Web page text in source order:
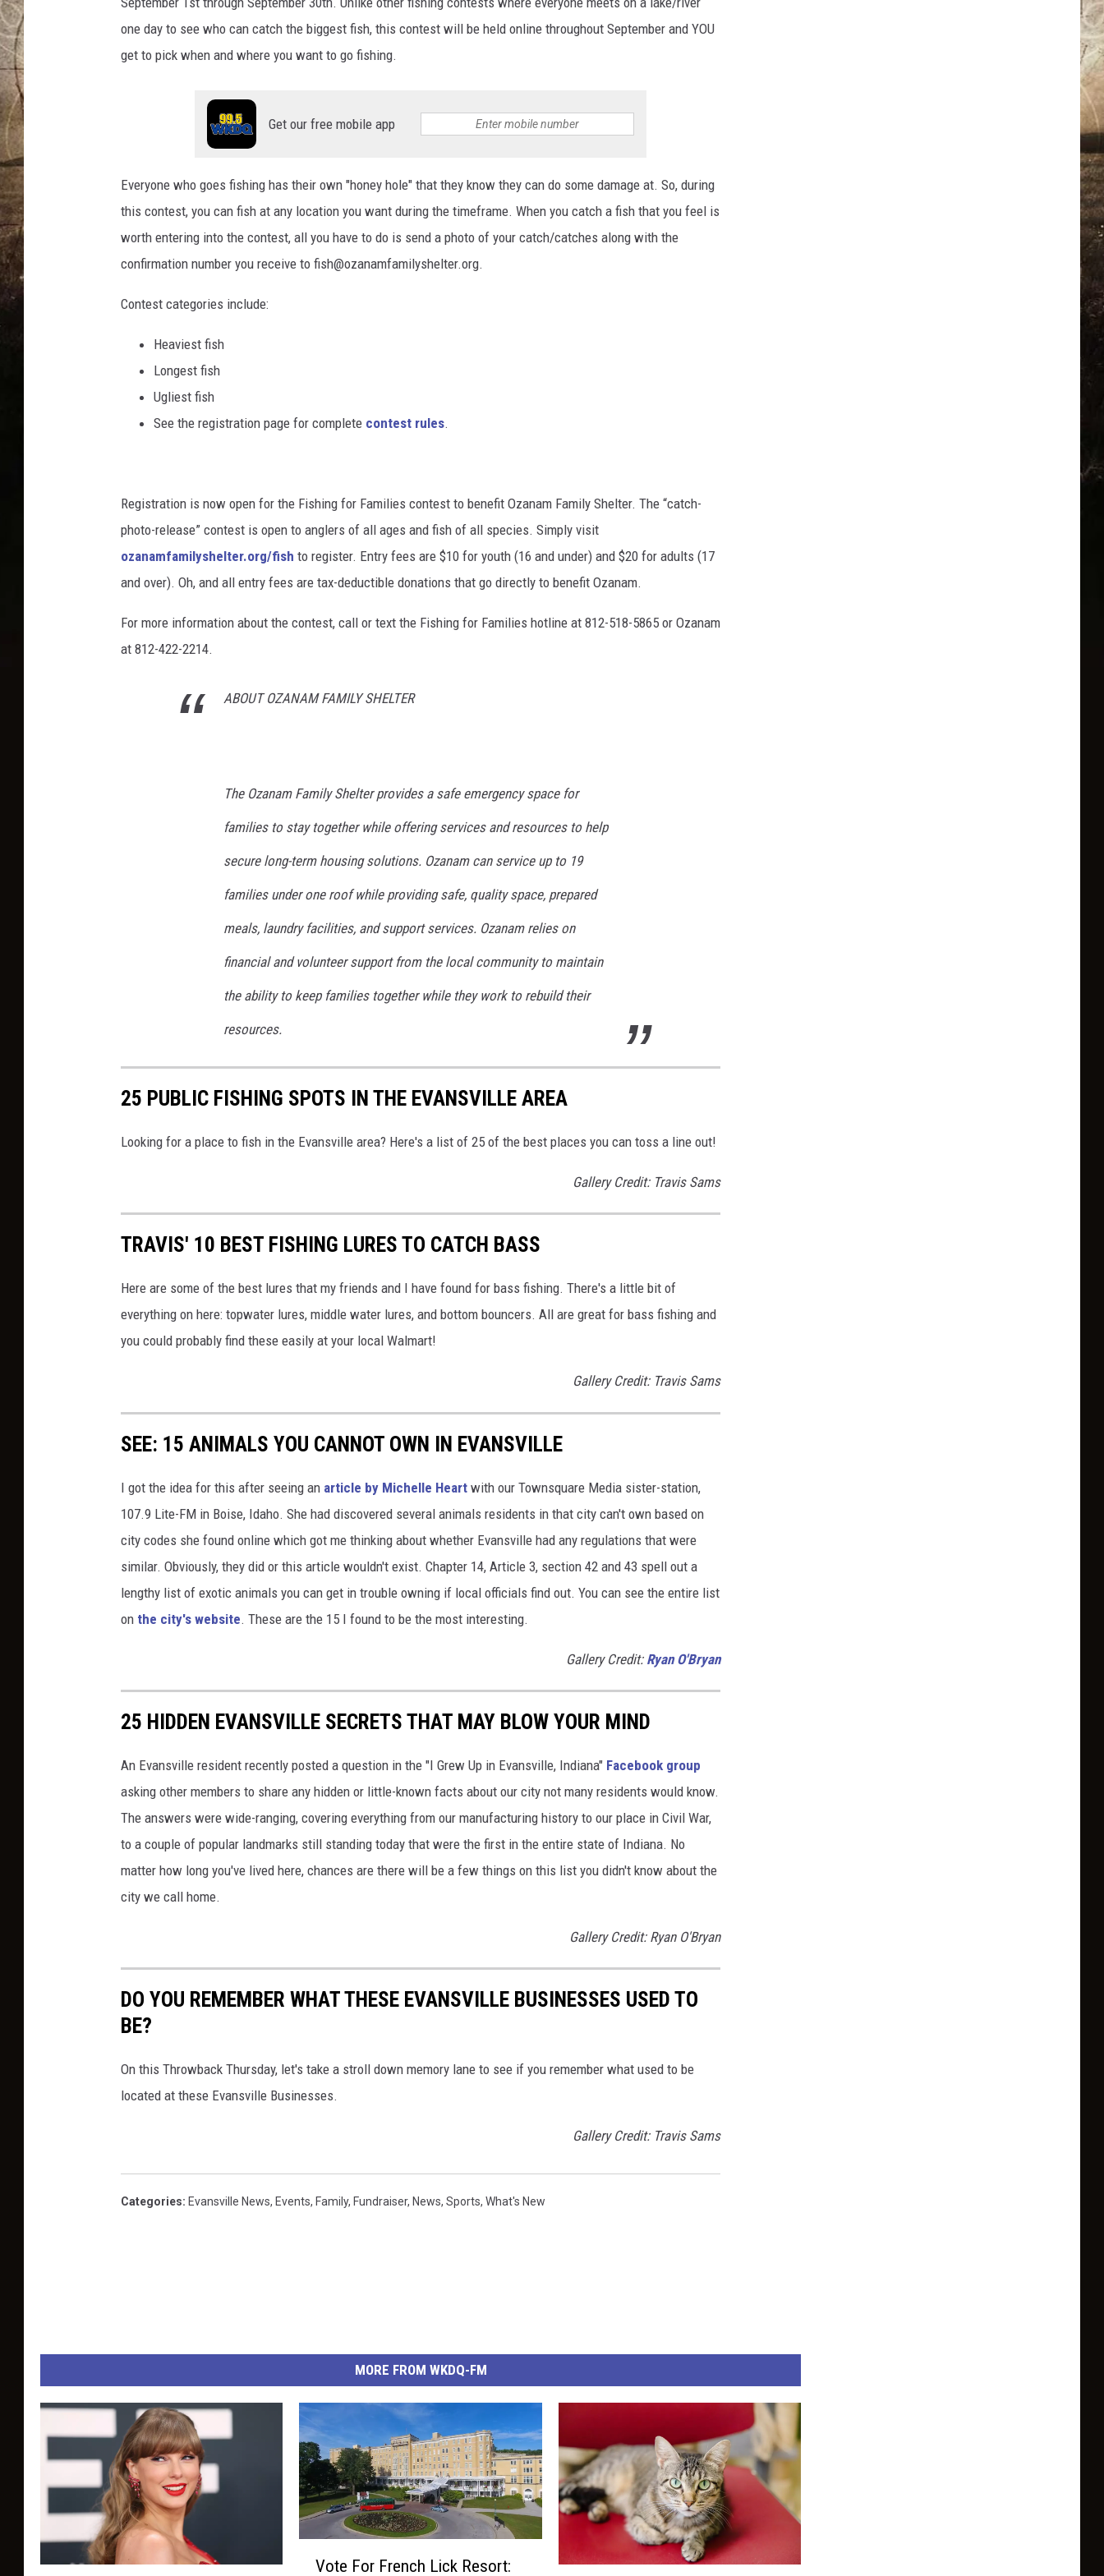
TARA HOLLEY
one day to see who can catch the biggest fish, this contest will be held online throughout September and YOU
get to pick when and where you want to go fishing.
Get our free mobile app
Everyone who goes fishing has their own "honey hole" that they know they can do some damage at. So, during
this contest, you can fish at any location you want during the timeframe. When you catch a fish that you feel is
worth entering into the contest, all you have to do is send a photo of your catch/catches along with the
confirmation number you receive to fish@ozanamfamilyshelter.org.
Contest categories include:
Heaviest fish
Longest fish
Ugliest fish
See the registration page for complete contest rules.
Registration is now open for the Fishing for Families contest to benefit Ozanam Family Shelter. The “catch-
photo-release” contest is open to anglers of all ages and fish of all species. Simply visit
ozanamfamilyshelter.org/fish to register. Entry fees are $10 for youth (16 and under) and $20 for adults (17
and over). Oh, and all entry fees are tax-deductible donations that go directly to benefit Ozanam.
For more information about the contest, call or text the Fishing for Families hotline at 812-518-5865 or Ozanam
at 812-422-2214.
ABOUT OZANAM FAMILY SHELTER
The Ozanam Family Shelter provides a safe emergency space for
families to stay together while offering services and resources to help
secure long-term housing solutions. Ozanam can service up to 19
families under one roof while providing safe, quality space, prepared
meals, laundry facilities, and support services. Ozanam relies on
financial and volunteer support from the local community to maintain
the ability to keep families together while they work to rebuild their
resources.
25 PUBLIC FISHING SPOTS IN THE EVANSVILLE AREA
Looking for a place to fish in the Evansville area? Here's a list of 25 of the best places you can toss a line out!
Gallery Credit: Travis Sams
TRAVIS' 10 BEST FISHING LURES TO CATCH BASS
Here are some of the best lures that my friends and I have found for bass fishing. There's a little bit of
everything on here: topwater lures, middle water lures, and bottom bouncers. All are great for bass fishing and
you could probably find these easily at your local Walmart!
Gallery Credit: Travis Sams
SEE: 15 ANIMALS YOU CANNOT OWN IN EVANSVILLE
I got the idea for this after seeing an article by Michelle Heart with our Townsquare Media sister-station,
107.9 Lite-FM in Boise, Idaho. She had discovered several animals residents in that city can't own based on
city codes she found online which got me thinking about whether Evansville had any regulations that were
similar. Obviously, they did or this article wouldn't exist. Chapter 14, Article 3, section 42 and 43 spell out a
lengthy list of exotic animals you can get in trouble owning if local officials find out. You can see the entire list
on the city's website. These are the 15 I found to be the most interesting.
Gallery Credit: Ryan O'Bryan
25 HIDDEN EVANSVILLE SECRETS THAT MAY BLOW YOUR MIND
An Evansville resident recently posted a question in the "I Grew Up in Evansville, Indiana" Facebook group
asking other members to share any hidden or little-known facts about our city not many residents would know.
The answers were wide-ranging, covering everything from our manufacturing history to our place in Civil War,
to a couple of popular landmarks still standing today that were the first in the entire state of Indiana. No
matter how long you've lived here, chances are there will be a few things on this list you didn't know about the
city we call home.
Gallery Credit: Ryan O'Bryan
DO YOU REMEMBER WHAT THESE EVANSVILLE BUSINESSES USED TO
BE?
On this Throwback Thursday, let's take a stroll down memory lane to see if you remember what used to be
located at these Evansville Businesses.
Gallery Credit: Travis Sams
Categories: Evansville News, Events, Family, Fundraiser, News, Sports, What's New
MORE FROM WKDQ-FM
Vote For French Lick Resort: